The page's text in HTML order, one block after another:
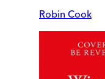
Robin Cook